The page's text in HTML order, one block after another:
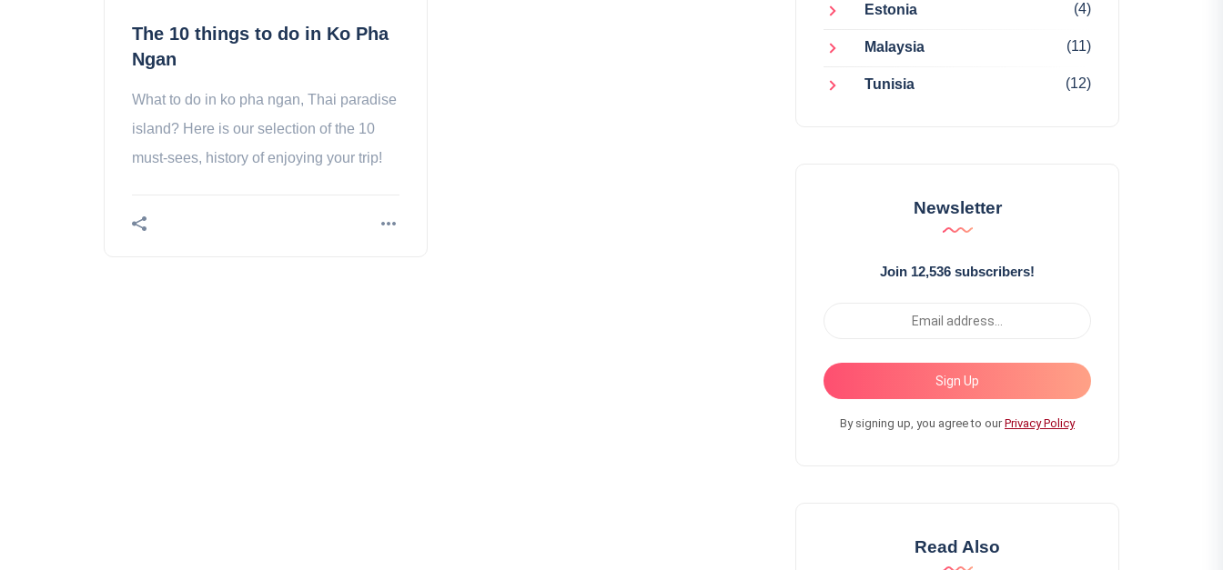
The 10 things to do in Ko Pha
Ngan
What to do in ko pha ngan, Thai paradise
island? Here is our selection of the 10
must-sees, history of enjoying your trip!
Estonia (4)
Malaysia (11)
Tunisia (12)
Newsletter
Join 12,536 subscribers!
Sign Up
By signing up, you agree to ourPrivacy Policy
Read Also